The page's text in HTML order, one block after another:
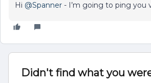
Hi ​ @Spanner - I’m going to ping you
Didn't find what you